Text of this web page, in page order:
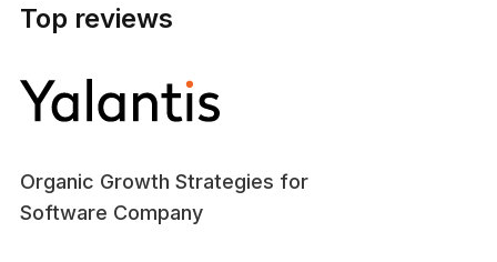
Top reviews
Organic Growth Strategies for
Software Company